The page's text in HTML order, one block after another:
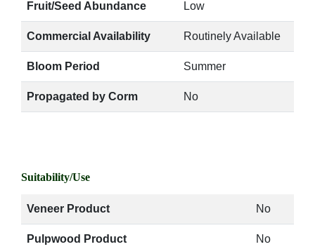
Fruit/Seed Abundance Low
Commercial Availability Routinely Available
Bloom Period Summer
Propagated by Corm No
Suitability/Use
Veneer Product No
Pulpwood Product No